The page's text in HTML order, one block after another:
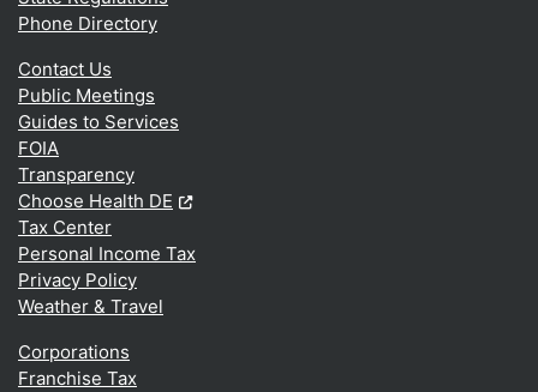
Phone Directory
Contact Us
Public Meetings
Guides to Services
FOIA
Transparency
Choose Health DE (Opens in a new window.)
Tax Center
Personal Income Tax
Privacy Policy
Weather & Travel
Corporations
Franchise Tax